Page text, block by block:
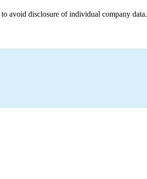
avoid disclosure of individual company data.